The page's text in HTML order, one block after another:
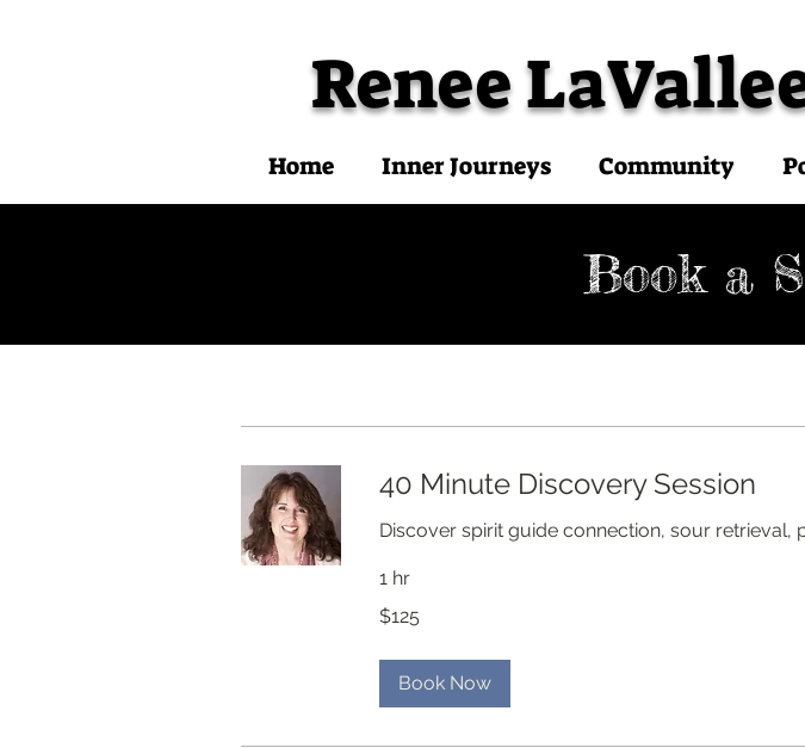
Renee
Home Inner Journeys Community
Book a
40 Minute Discovery Session
Discover spirit guide connection, sour retrieval,
1 hr
US
dollars
$125
Book Now